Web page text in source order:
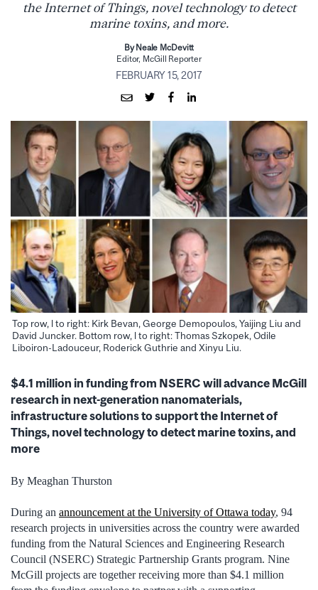
the Internet of Things, novel technology to detect
marine toxins, and more.
By Neale McDevitt
Editor, McGill Reporter
FEBRUARY 15, 2017
Top row, l to right: Kirk Bevan, George Demopoulos, Yaijing Liu and
David Juncker. Bottom row, l to right: Thomas Szkopek, Odile
Liboiron-Ladouceur, Roderick Guthrie and Xinyu Liu.
$4.1 million in funding from NSERC will advance McGill
research in next-generation nanomaterials,
infrastructure solutions to support the Internet of
Things, novel technology to detect marine toxins, and
more
By Meaghan Thurston
During an announcement at the University of Ottawa today, 94
research projects in universities across the country were awarded
funding from the Natural Sciences and Engineering Research
Council (NSERC) Strategic Partnership Grants program. Nine
McGill projects are together receiving more than $4.1 million